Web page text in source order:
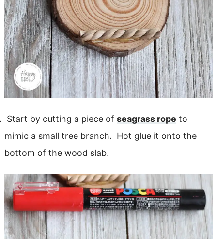
Start by cutting a piece of seagrass rope to
mimic a small tree branch. Hot glue it onto the
bottom of the wood slab.